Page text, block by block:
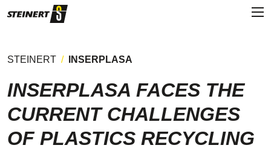
STEINERT INSERPLASA
INSERPLASA FACES THE
CURRENT CHALLENGES
OF PLASTICS RECYCLING